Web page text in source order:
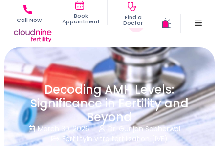
Call Now
Book
Appointment
Find a
Doctor
Decoding AMH Levels:
Significance in Fertility and
Beyond
 March 30, 2026  Dr. Gunjan Sabherwal
FertilityIn vitro fertilization (IVF)